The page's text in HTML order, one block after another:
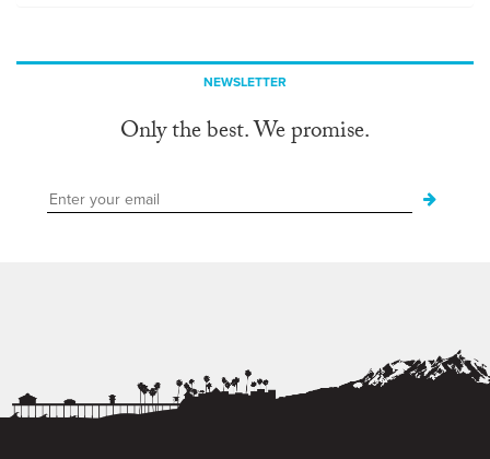
NEWSLETTER
Only the best. We promise.